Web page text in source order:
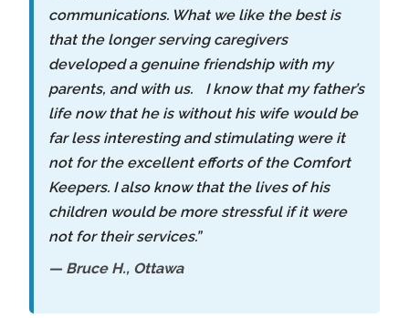
communications. What we like the best is
that the longer serving caregivers
developed a genuine friendship with my
parents, and with us. I know that my father’s
life now that he is without his wife would be
far less interesting and stimulating were it
not for the excellent efforts of the Comfort
Keepers. I also know that the lives of his
children would be more stressful if it were
not for their services.”
— Bruce H., Ottawa